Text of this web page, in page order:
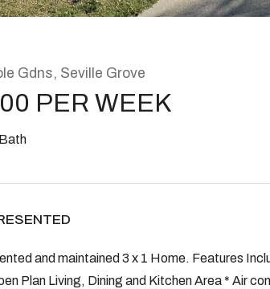
About
Gdns, Seville Grove
PER WEEK
Bath
and maintained 3 x 1 Home. Features
Plan Living, Dining and Kitchen Area * Air